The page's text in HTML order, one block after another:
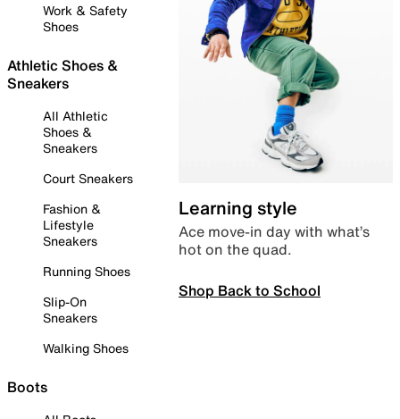
Work & Safety
Shoes
Athletic Shoes &
Sneakers
All Athletic
Shoes &
Sneakers
Court Sneakers
Fashion &
Lifestyle
Sneakers
Running Shoes
Slip-On
Sneakers
Walking Shoes
Boots
Learning style
Ace move-in day with what’s
hot on the quad.
Shop Back to School